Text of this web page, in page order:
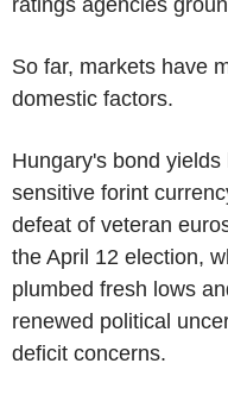
So far, markets have
domestic factors.
Hungary's bond
sensitive forint
defeat of veteran
the April 12 election,
plumbed fresh lows
renewed political
deficit concerns.